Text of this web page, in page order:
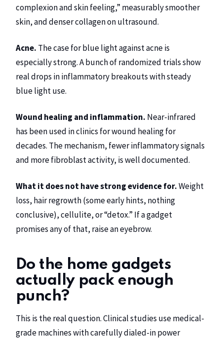
complexion and skin feeling,” measurably smoother
skin, and denser collagen on ultrasound.
Acne. The case for blue light against acne is
especially strong. A bunch of randomized trials show
real drops in inflammatory breakouts with steady
blue light use.
Wound healing and inflammation. Near-infrared
has been used in clinics for wound healing for
decades. The mechanism, fewer inflammatory signals
and more fibroblast activity, is well documented.
What it does not have strong evidence for.Weight
loss, hair regrowth (some early hints, nothing
conclusive), cellulite, or “detox.” If a gadget
promises any of that, raise an eyebrow.
Do the home gadgets
actually pack enough
punch?
This is the real question. Clinical studies use medical-
grade machines with carefully dialed-in power